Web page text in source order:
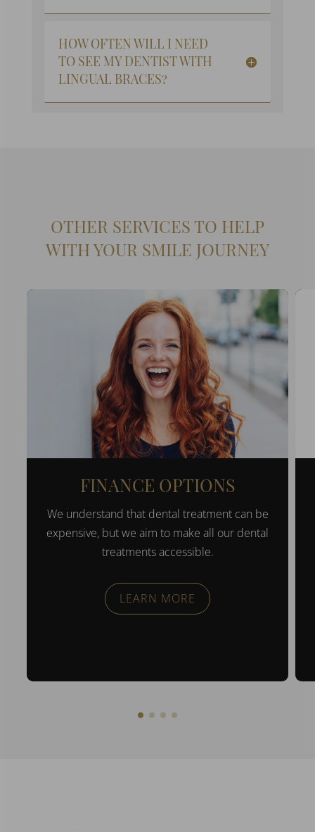
HOW OFTEN WILL I NEED
TO SEE MY DENTIST WITH
LINGUAL BRACES?
OTHER SERVICES TO HELP
WITH YOUR SMILE JOURNEY
FINANCE OPTIONS
We understand that dental treatment can be
expensive, but we aim to make all our dental
treatments accessible.
LEARN MORE